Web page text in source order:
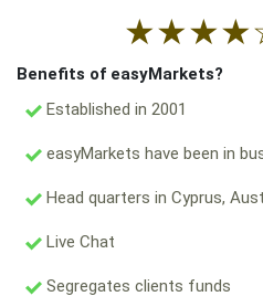
★★★★
Benefits of easyMarkets?
Established in 2001
easyMarkets have been in
Head quarters in Cyprus,
Live Chat
Segregates clients funds